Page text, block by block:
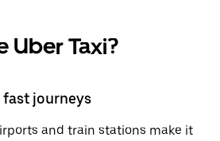
Uber Taxi?
fast journeys
and train stations make it